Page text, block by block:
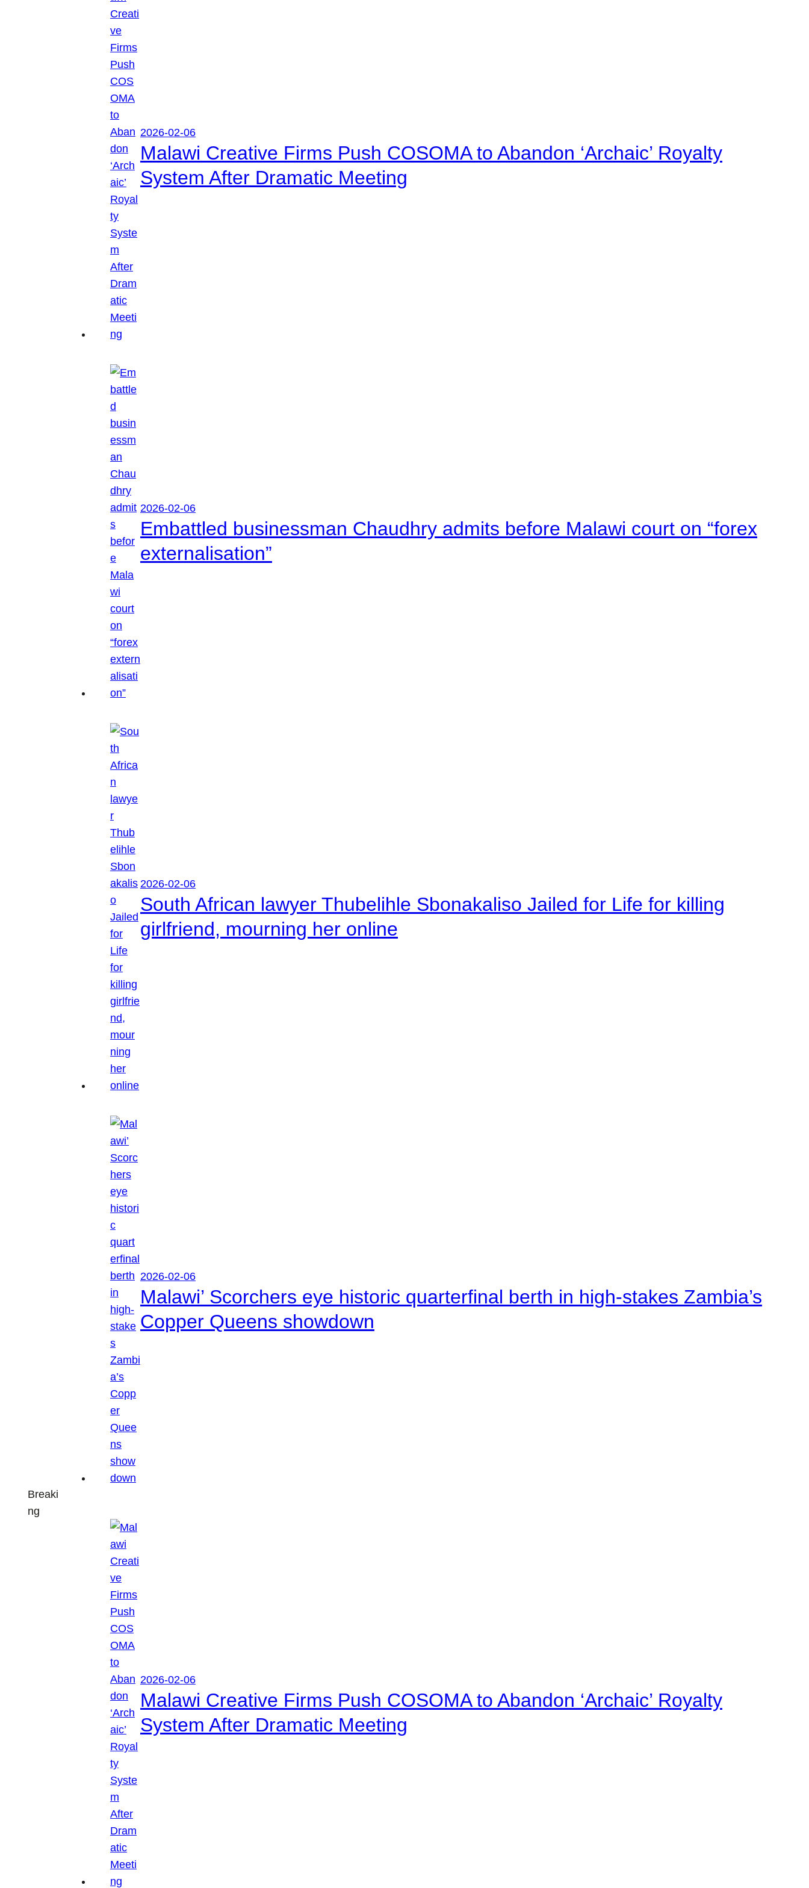
Breaki
ng
2026-02-06
Malawi Creative Firms Push COSOMA to Abandon ‘Archaic’ Royalty
System After Dramatic Meeting
2026-02-06
Embattled businessman Chaudhry admits before Malawi court on “forex
externalisation”
2026-02-06
South African lawyer Thubelihle Sbonakaliso Jailed for Life for killing
girlfriend, mourning her online
2026-02-06
Malawi’ Scorchers eye historic quarterfinal berth in high-stakes Zambia’s
Copper Queens showdown
2026-02-06
Malawi Creative Firms Push COSOMA to Abandon ‘Archaic’ Royalty
System After Dramatic Meeting